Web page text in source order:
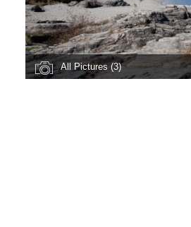
All Pictures (3)